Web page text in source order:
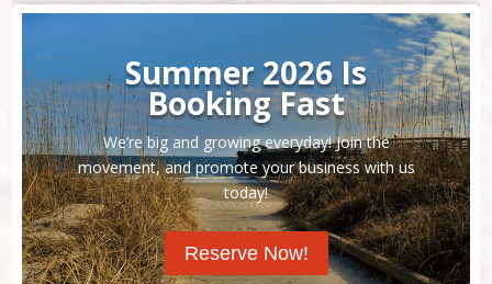
Summer 2026 Is
Booking Fast
We’re big and growing everyday! Join the
movement, and promote your business with us
today!
Reserve Now!